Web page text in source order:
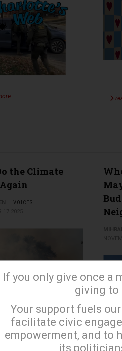
…
the Climate
VOICES
…
If you only give once a
giving to
Your support fuels
facilitate civic
empowerment, and to
its